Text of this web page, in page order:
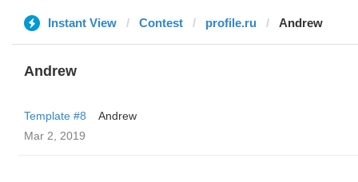
Instant View Contest profile.ru Andrew
Andrew
Template #8
Andrew
Mar 2, 2019